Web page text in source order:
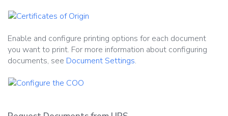
Enable and configure printing options for each document
you want to print. For more information about configuring
documents, see Document Settings.